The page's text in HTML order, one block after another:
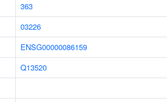
363
03226
ENSG00000086159
Q13520